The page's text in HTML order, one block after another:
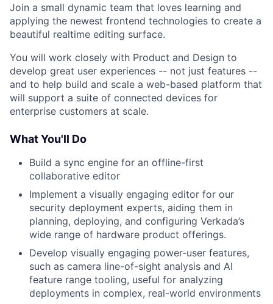
Join a small dynamic team that loves learning and
applying the newest frontend technologies to create a
beautiful realtime editing surface.
You will work closely with Product and Design to
develop great user experiences -- not just features --
and to help build and scale a web-based platform that
will support a suite of connected devices for
enterprise customers at scale.
What You'll Do
Build a sync engine for an offline-first
collaborative editor
Implement a visually engaging editor for our
security deployment experts, aiding them in
planning, deploying, and configuring Verkada’s
wide range of hardware product offerings.
Develop visually engaging power-user features,
such as camera line-of-sight analysis and AI
feature range tooling, useful for analyzing
deployments in complex, real-world environments